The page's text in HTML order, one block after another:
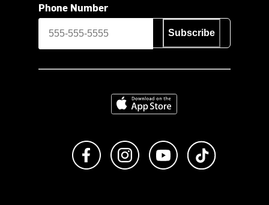
Phone Number
Subscribe
Download on the App Store
Like us on FacebookFollow us on Instagram
Subscribe to us on